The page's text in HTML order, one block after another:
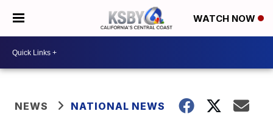
WATCH NOW
NEWS NATIONAL NEWS